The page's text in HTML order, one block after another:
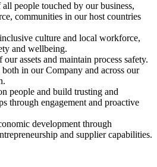
people touched by our business,
communities in our host countries
culture and local workforce,
and wellbeing.
assets and maintain process safety.
in our Company and across our
people and build trusting and
through engagement and proactive
development through
and supplier capabilities.